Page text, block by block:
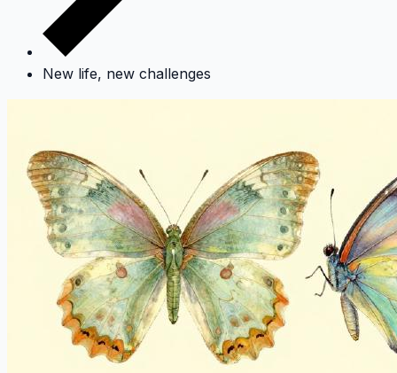
New life, new challenges